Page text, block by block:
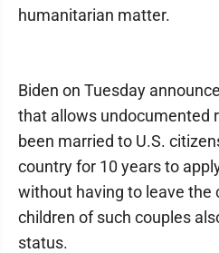
humanitarian matter.
Biden on Tuesday
that allows undocumented
been married to U.S.
country for 10 years to
without having to leave the
children of such couples
status.